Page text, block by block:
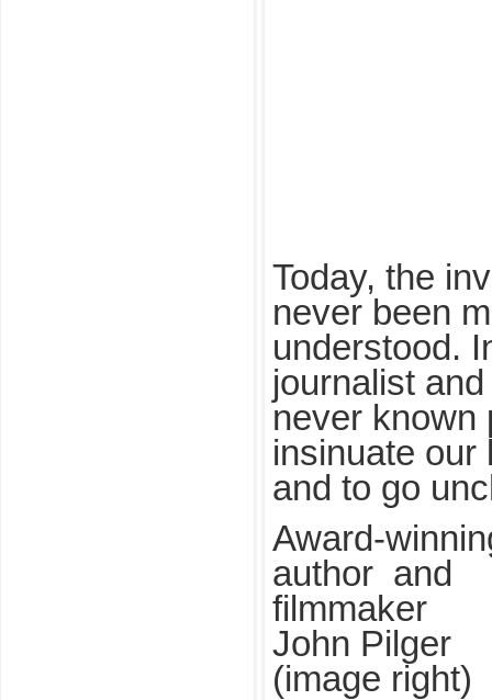
Today, the
never been
understood.
journalist
never known
insinuate our
and to go
Award-
author and
filmmaker
John Pilger
(image right)